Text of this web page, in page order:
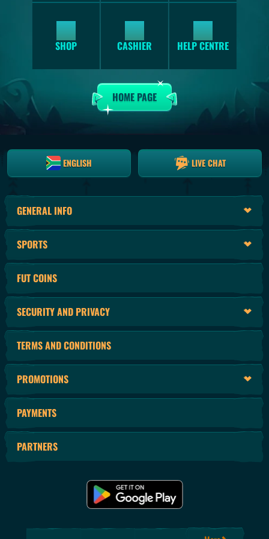
SHOP CASHIER HELP CENTRE
HOME PAGE
ENGLISH LIVE CHAT
GENERAL INFO
SPORTS
FUT COINS
SECURITY AND PRIVACY
TERMS AND CONDITIONS
PROMOTIONS
PAYMENTS
PARTNERS